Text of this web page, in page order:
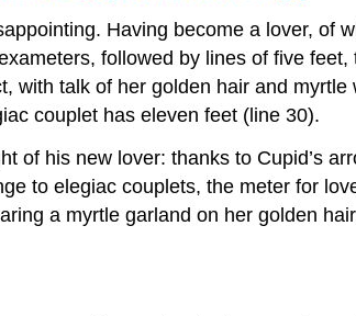
Having become a lover, of
followed by lines of five
with talk of her golden hair and
couplet has eleven feet (line 30).
of his new lover: thanks to Cupid’s
to elegiac couplets, the meter for
a myrtle garland on her golden